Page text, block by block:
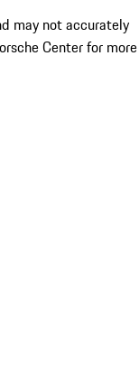
may not accurately
Center for more